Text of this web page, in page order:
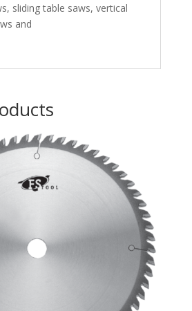
sliding table saws, vertical
and